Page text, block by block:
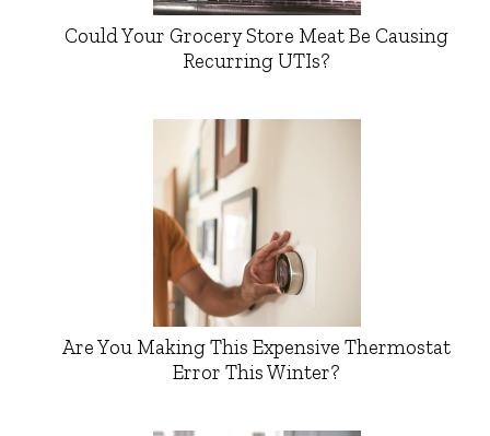
Could Your Grocery Store Meat Be Causing
Recurring UTIs?
Are You Making This Expensive Thermostat
Error This Winter?